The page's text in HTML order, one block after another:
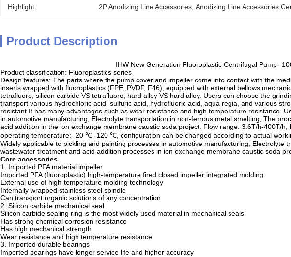
Highlight: 2P Anodizing Line Accessories , Anodizing Line Accessories
Product Description
IHW New Generation Fluoroplastic Centrifugal Pump--
Product classification: Fluoroplastics series
Design features: The parts where the pump cover and impeller come into contact with the
inserts wrapped with fluoroplastics (FPE, PVDF, F46), equipped with external bellows
tetrafluoro, silicon carbide VS tetrafluoro, hard alloy VS hard alloy. Users can choose the
transport various hydrochloric acid, sulfuric acid, hydrofluoric acid, aqua regia, and various
resistant It has many advantages such as wear resistance and high temperature resistance.
in automotive manufacturing; Electrolyte transportation in non-ferrous metal smelting; The
acid addition in the ion exchange membrane caustic soda project. Flow range: 3.6T/h-400T/
operating temperature: -20 ℃ -120 ℃, configuration can be changed according to actual
Widely applicable to pickling and painting processes in automotive manufacturing; Electrolyte
wastewater treatment and acid addition processes in ion exchange membrane caustic soda
Core accessories
1. Imported PFA material impeller
Imported PFA (fluoroplastic) high-temperature fired closed impeller integrated molding
External use of high-temperature molding technology
Internally wrapped stainless steel spindle
Can transport organic solutions of any concentration
2. Silicon carbide mechanical seal
Silicon carbide sealing ring is the most widely used material in mechanical seals
Has strong chemical corrosion resistance
Has high mechanical strength
Wear resistance and high temperature resistance
3. Imported durable bearings
Imported bearings have longer service life and higher accuracy